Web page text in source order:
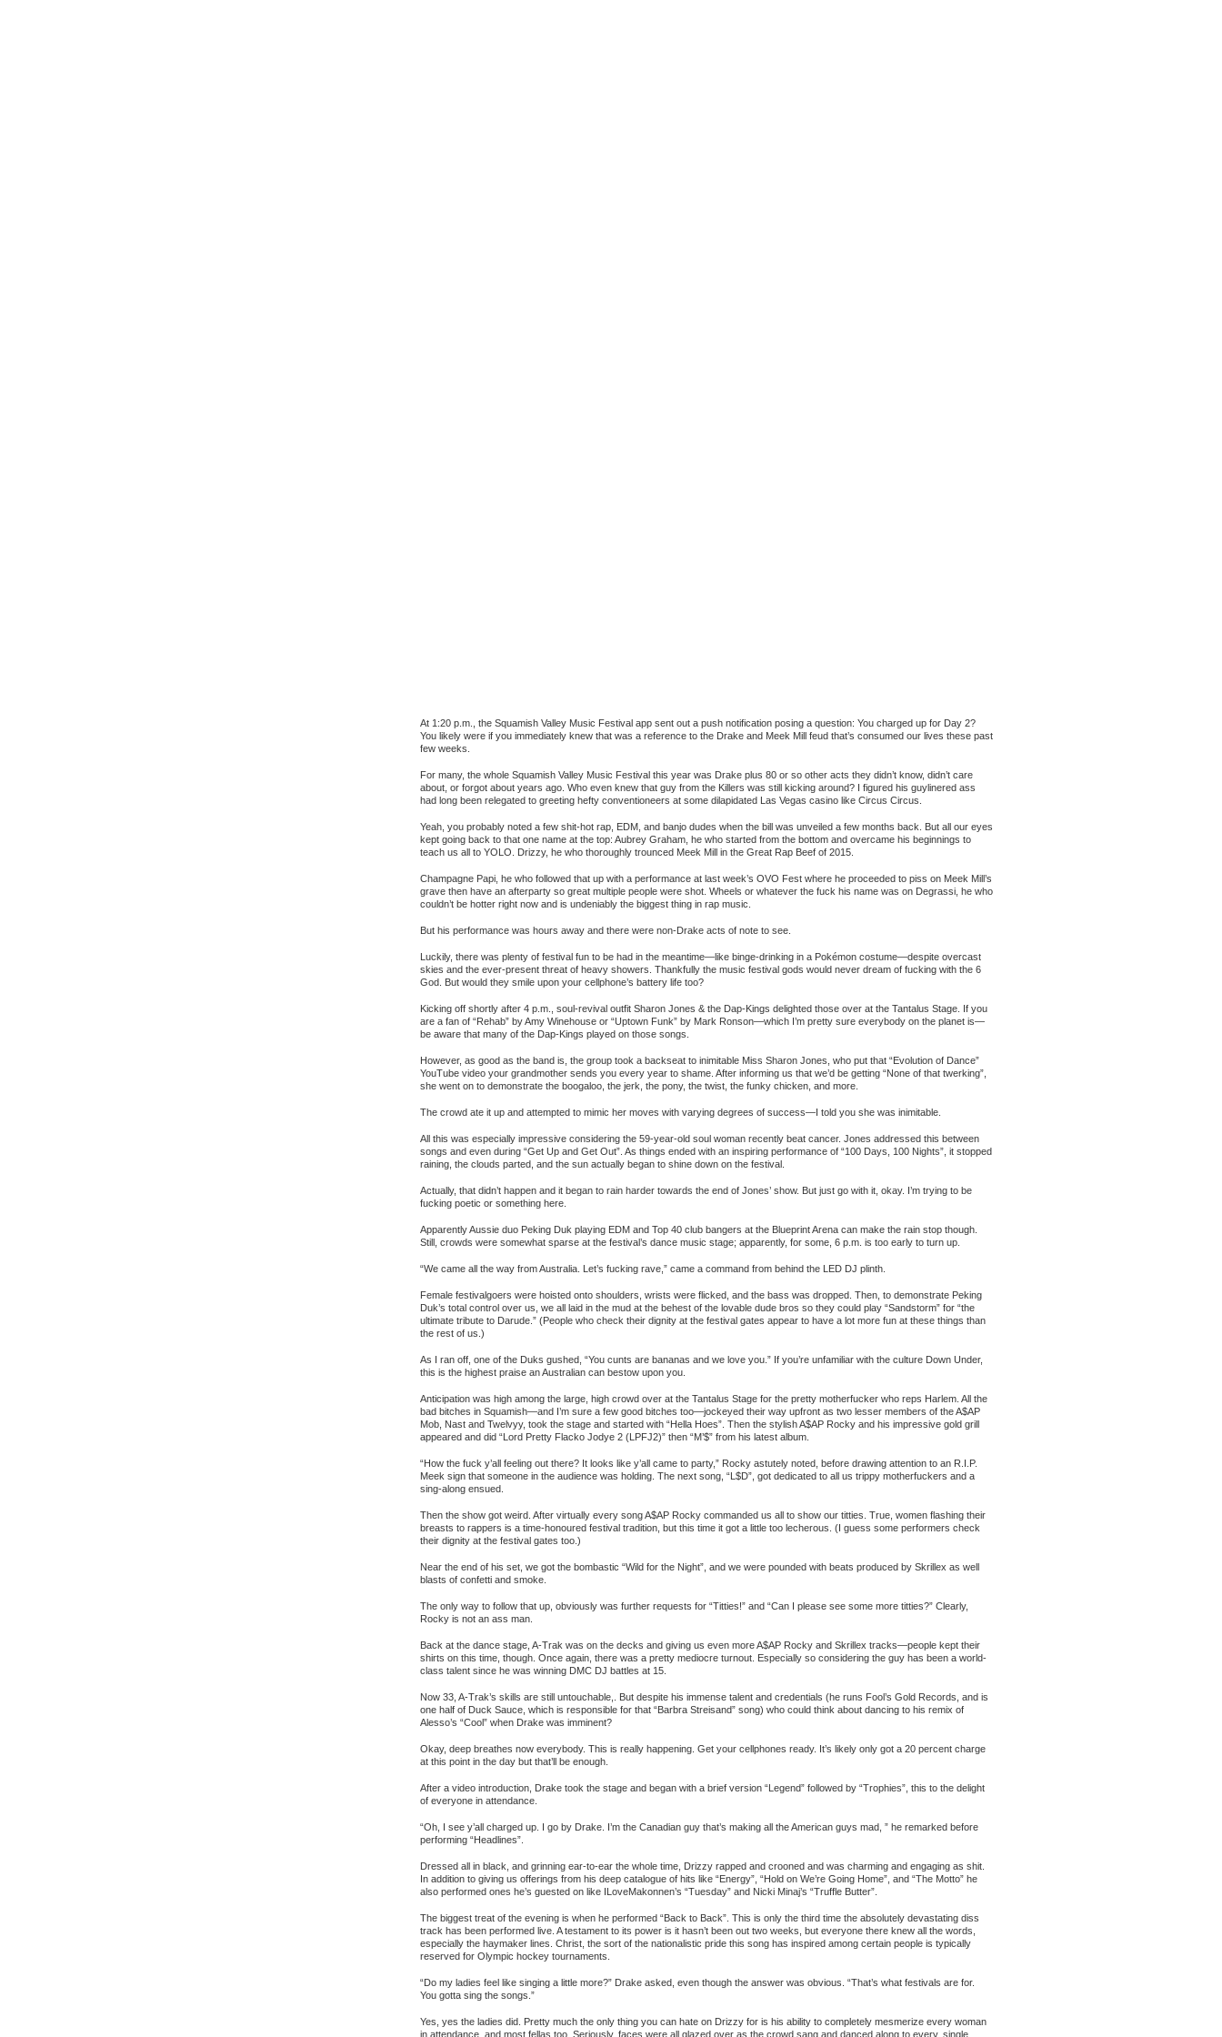
At 1:20 p.m., the Squamish Valley Music Festival app sent out a push notification posing a question: You charged up for Day 2?
You likely were if you immediately knew that was a reference to the Drake and Meek Mill feud that’s consumed our lives these past
few weeks.
For many, the whole Squamish Valley Music Festival this year was Drake plus 80 or so other acts they didn’t know, didn’t care
about, or forgot about years ago. Who even knew that guy from the Killers was still kicking around? I figured his guylinered ass
had long been relegated to greeting hefty conventioneers at some dilapidated Las Vegas casino like Circus Circus.
Yeah, you probably noted a few shit-hot rap, EDM, and banjo dudes when the bill was unveiled a few months back. But all our eyes
kept going back to that one name at the top: Aubrey Graham, he who started from the bottom and overcame his beginnings to
teach us all to YOLO. Drizzy, he who thoroughly trounced Meek Mill in the Great Rap Beef of 2015.
Champagne Papi, he who followed that up with a performance at last week’s OVO Fest where he proceeded to piss on Meek Mill’s
grave then have an afterparty so great multiple people were shot. Wheels or whatever the fuck his name was on Degrassi, he who
couldn’t be hotter right now and is undeniably the biggest thing in rap music.
But his performance was hours away and there were non-Drake acts of note to see.
Luckily, there was plenty of festival fun to be had in the meantime—like binge-drinking in a Pokémon costume—despite overcast
skies and the ever-present threat of heavy showers. Thankfully the music festival gods would never dream of fucking with the 6
God. But would they smile upon your cellphone’s battery life too?
Kicking off shortly after 4 p.m., soul-revival outfit Sharon Jones & the Dap-Kings delighted those over at the Tantalus Stage. If you
are a fan of “Rehab” by Amy Winehouse or “Uptown Funk” by Mark Ronson—which I’m pretty sure everybody on the planet is—
be aware that many of the Dap-Kings played on those songs.
However, as good as the band is, the group took a backseat to inimitable Miss Sharon Jones, who put that “Evolution of Dance”
YouTube video your grandmother sends you every year to shame. After informing us that we’d be getting “None of that twerking”,
she went on to demonstrate the boogaloo, the jerk, the pony, the twist, the funky chicken, and more.
The crowd ate it up and attempted to mimic her moves with varying degrees of success—I told you she was inimitable.
All this was especially impressive considering the 59-year-old soul woman recently beat cancer. Jones addressed this between
songs and even during “Get Up and Get Out”. As things ended with an inspiring performance of “100 Days, 100 Nights”, it stopped
raining, the clouds parted, and the sun actually began to shine down on the festival.
Actually, that didn’t happen and it began to rain harder towards the end of Jones’ show. But just go with it, okay. I’m trying to be
fucking poetic or something here.
Apparently Aussie duo Peking Duk playing EDM and Top 40 club bangers at the Blueprint Arena can make the rain stop though.
Still, crowds were somewhat sparse at the festival’s dance music stage; apparently, for some, 6 p.m. is too early to turn up.
“We came all the way from Australia. Let’s fucking rave,” came a command from behind the LED DJ plinth.
Female festivalgoers were hoisted onto shoulders, wrists were flicked, and the bass was dropped. Then, to demonstrate Peking
Duk’s total control over us, we all laid in the mud at the behest of the lovable dude bros so they could play “Sandstorm” for “the
ultimate tribute to Darude.” (People who check their dignity at the festival gates appear to have a lot more fun at these things than
the rest of us.)
As I ran off, one of the Duks gushed, “You cunts are bananas and we love you.” If you’re unfamiliar with the culture Down Under,
this is the highest praise an Australian can bestow upon you.
Anticipation was high among the large, high crowd over at the Tantalus Stage for the pretty motherfucker who reps Harlem. All the
bad bitches in Squamish—and I’m sure a few good bitches too—jockeyed their way upfront as two lesser members of the A$AP
Mob, Nast and Twelvyy, took the stage and started with “Hella Hoes”. Then the stylish A$AP Rocky and his impressive gold grill
appeared and did “Lord Pretty Flacko Jodye 2 (LPFJ2)” then “M’$” from his latest album.
“How the fuck y’all feeling out there? It looks like y’all came to party,” Rocky astutely noted, before drawing attention to an R.I.P.
Meek sign that someone in the audience was holding. The next song, “L$D”, got dedicated to all us trippy motherfuckers and a
sing-along ensued.
Then the show got weird. After virtually every song A$AP Rocky commanded us all to show our titties. True, women flashing their
breasts to rappers is a time-honoured festival tradition, but this time it got a little too lecherous. (I guess some performers check
their dignity at the festival gates too.)
Near the end of his set, we got the bombastic “Wild for the Night”, and we were pounded with beats produced by Skrillex as well
blasts of confetti and smoke.
The only way to follow that up, obviously was further requests for “Titties!” and “Can I please see some more titties?” Clearly,
Rocky is not an ass man.
Back at the dance stage, A-Trak was on the decks and giving us even more A$AP Rocky and Skrillex tracks—people kept their
shirts on this time, though. Once again, there was a pretty mediocre turnout. Especially so considering the guy has been a world-
class talent since he was winning DMC DJ battles at 15.
Now 33, A-Trak’s skills are still untouchable,. But despite his immense talent and credentials (he runs Fool’s Gold Records, and is
one half of Duck Sauce, which is responsible for that “Barbra Streisand” song) who could think about dancing to his remix of
Alesso’s “Cool” when Drake was imminent?
Okay, deep breathes now everybody. This is really happening. Get your cellphones ready. It’s likely only got a 20 percent charge
at this point in the day but that’ll be enough.
After a video introduction, Drake took the stage and began with a brief version “Legend” followed by “Trophies”, this to the delight
of everyone in attendance.
“Oh, I see y’all charged up. I go by Drake. I’m the Canadian guy that’s making all the American guys mad, ” he remarked before
performing “Headlines”.
Dressed all in black, and grinning ear-to-ear the whole time, Drizzy rapped and crooned and was charming and engaging as shit.
In addition to giving us offerings from his deep catalogue of hits like “Energy”, “Hold on We’re Going Home”, and “The Motto” he
also performed ones he’s guested on like ILoveMakonnen’s “Tuesday” and Nicki Minaj’s “Truffle Butter”.
The biggest treat of the evening is when he performed “Back to Back”. This is only the third time the absolutely devastating diss
track has been performed live. A testament to its power is it hasn’t been out two weeks, but everyone there knew all the words,
especially the haymaker lines. Christ, the sort of the nationalistic pride this song has inspired among certain people is typically
reserved for Olympic hockey tournaments.
“Do my ladies feel like singing a little more?” Drake asked, even though the answer was obvious. “That’s what festivals are for.
You gotta sing the songs.”
Yes, yes the ladies did. Pretty much the only thing you can hate on Drizzy for is his ability to completely mesmerize every woman
in attendance, and most fellas too. Seriously, faces were all glazed over as the crowd sang and danced along to every, single